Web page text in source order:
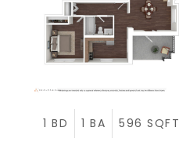
1 BD 1 BA 596 SQFT